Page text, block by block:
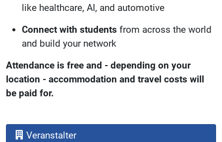
like healthcare, AI, and automotive
Connect with students from across the world
and build your network
Attendance is free and - depending on your
location - accommodation and travel costs will
be paid for.
Veranstalter